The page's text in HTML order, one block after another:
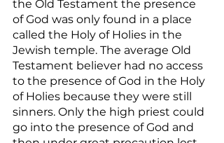
the Old Testament the presence
of God was only found in a place
called the Holy of Holies in the
Jewish temple. The average Old
Testament believer had no access
to the presence of God in the Holy
of Holies because they were still
sinners. Only the high priest could
go into the presence of God and